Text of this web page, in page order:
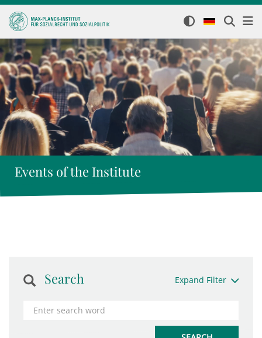
Events of the Institute
Search Expand Filter